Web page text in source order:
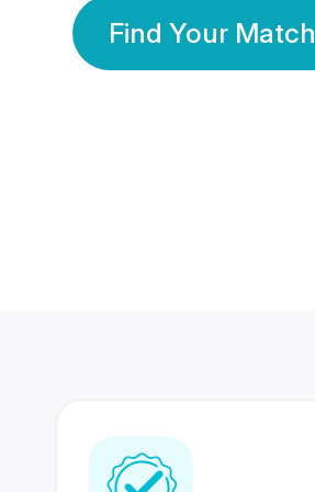
Find Your Match